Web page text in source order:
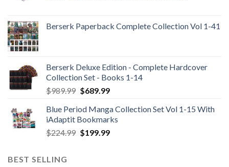
Berserk Paperback Complete Collection Vol 1-41
Berserk Deluxe Edition - Complete Hardcover
Collection Set - Books 1-14
$989.99 Original
was:
$989.99.
$689.99Current
is:
$689.99.
Blue Period Manga Collection Set Vol 1-15 With
iAdaptit Bookmarks
$224.99 Original
$199.99Current
BEST SELLING